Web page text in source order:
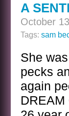
A
October
Tags: sam
She
pecks
again